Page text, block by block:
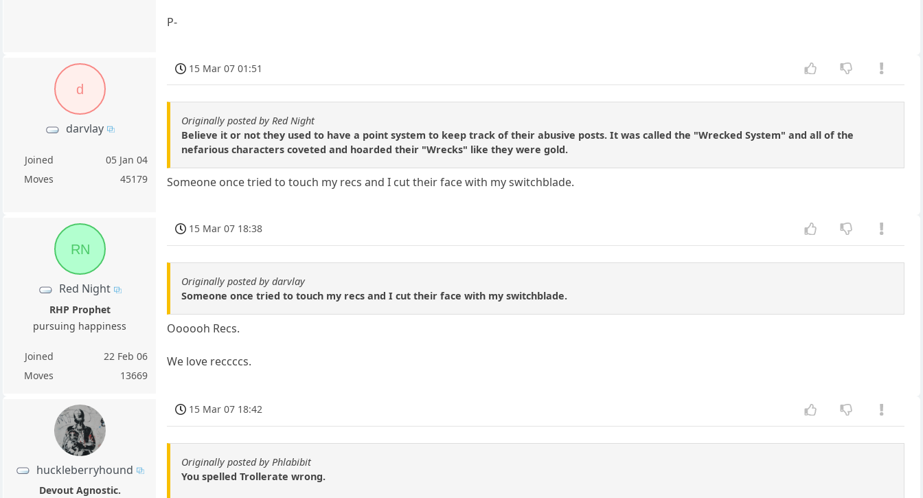
P-
d
darvlay
Joined
05 Jan 04
Moves
45179
15 Mar 07 01:51
Originally posted by Red Night
Believe it or not they used to have a point system to keep track of their abusive posts. It was called the "Wrecked System" and all of the
nefarious characters coveted and hoarded their "Wrecks" like they were gold.
Someone once tried to touch my recs and I cut their face with my switchblade.
RN
Red Night
RHP Prophet
pursuing happiness
Joined
22 Feb 06
Moves
13669
15 Mar 07 18:38
Originally posted by darvlay
Someone once tried to touch my recs and I cut their face with my switchblade.
Oooooh Recs.
We love reccccs.
huckleberryhound
Devout Agnostic.
15 Mar 07 18:42
Originally posted by Phlabibit
You spelled Trollerate wrong.